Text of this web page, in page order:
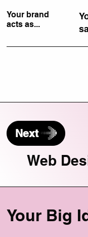
Your brand
acts as...
Next
Web
Your Big